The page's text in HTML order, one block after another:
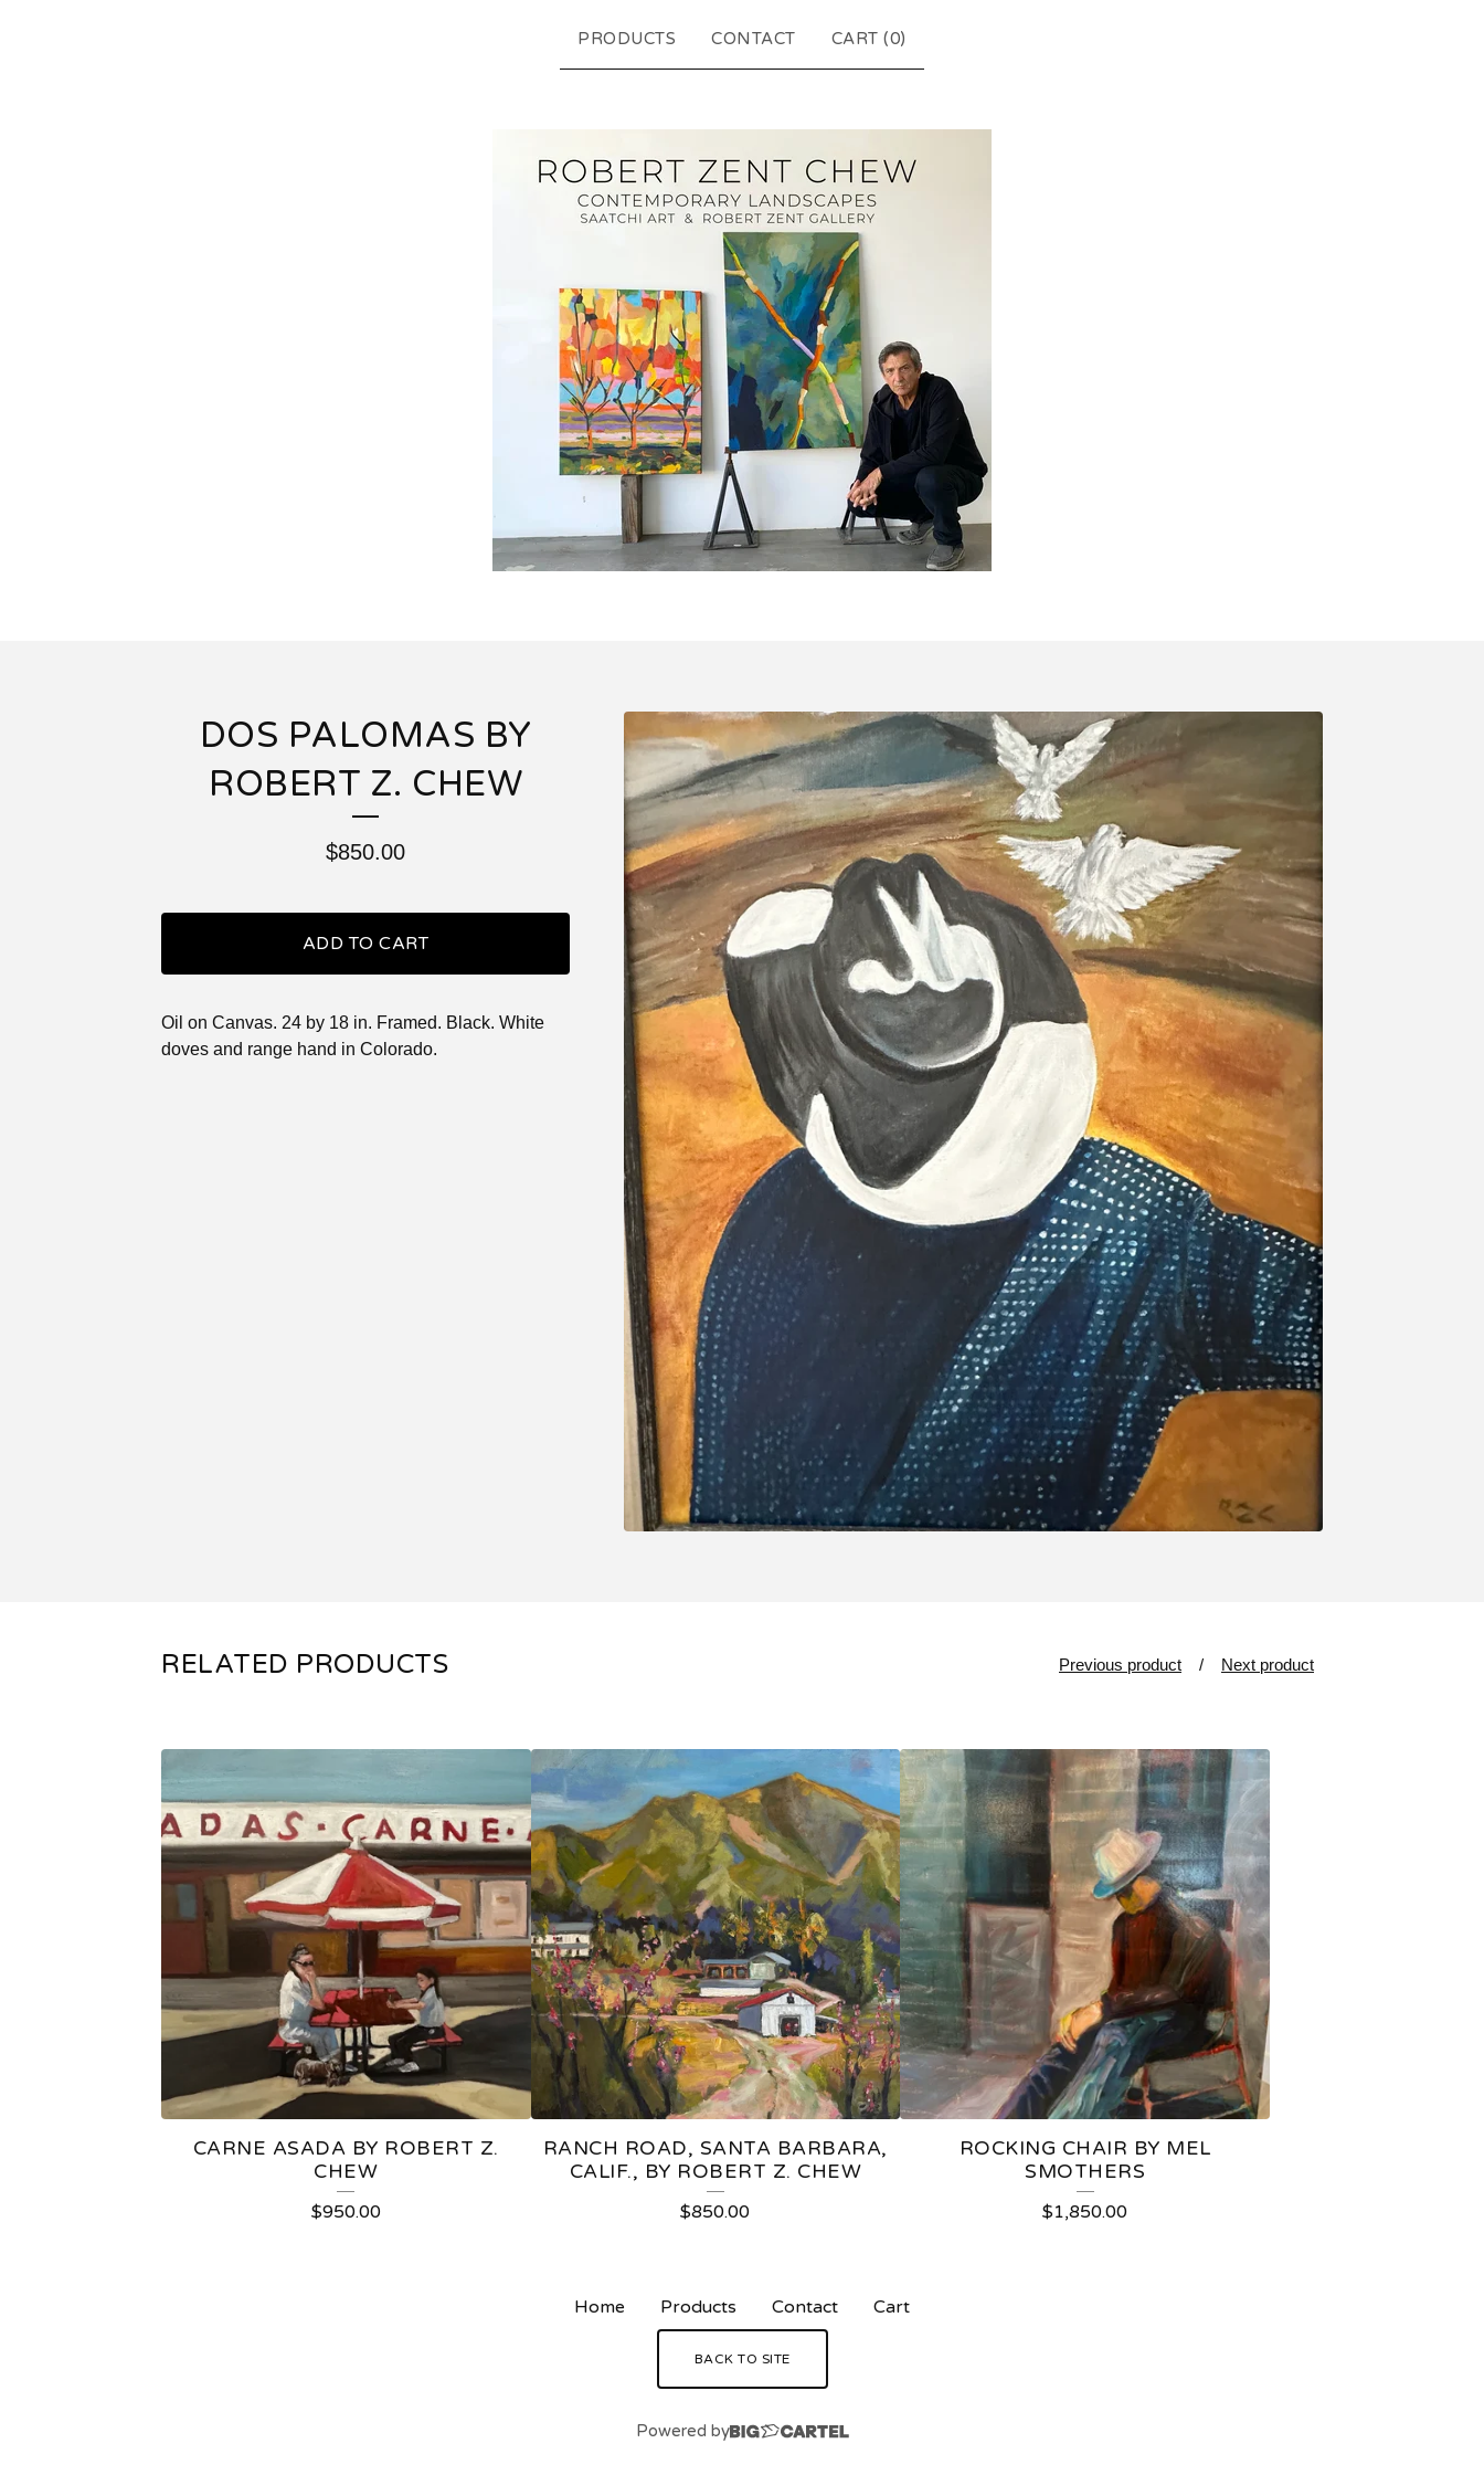
PRODUCTS CONTACT CART (0)
DOS PALOMAS BY
ROBERT Z. CHEW
$850.00
ADD TO CART
Oil on Canvas. 24 by 18 in. Framed. Black. White
doves and range hand in Colorado.
RELATED PRODUCTS Previous product Next product
CARNE ASADA BY ROBERT Z.
CHEW
$950.00
RANCH ROAD, SANTA BARBARA,
CALIF., BY ROBERT Z. CHEW
$850.00
ROCKING CHAIR BY MEL
SMOTHERS
$1,850.00
Home Products Contact Cart
BACK TO SITE
Powered by